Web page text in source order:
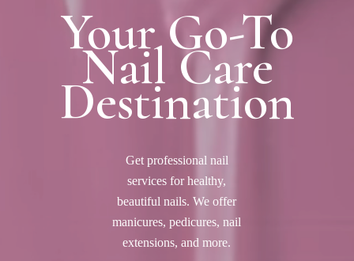
Your Go-To
Nail Care
Destination
Get professional nail
services for healthy,
beautiful nails. We offer
manicures, pedicures, nail
extensions, and more.